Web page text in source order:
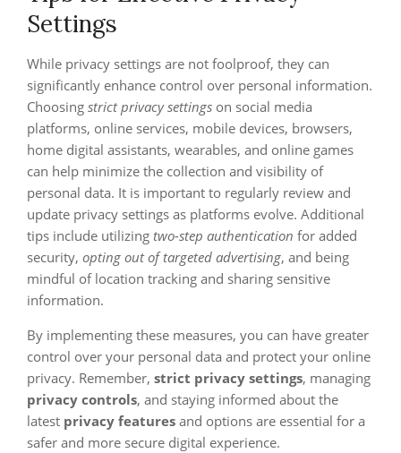
Settings
While privacy settings are not foolproof, they can
significantly enhance control over personal information.
Choosing strict privacy settings on social media
platforms, online services, mobile devices, browsers,
home digital assistants, wearables, and online games
can help minimize the collection and visibility of
personal data. It is important to regularly review and
update privacy settings as platforms evolve. Additional
tips include utilizing two-step authentication for added
security, opting out of targeted advertising, and being
mindful of location tracking and sharing sensitive
information.
By implementing these measures, you can have greater
control over your personal data and protect your online
privacy. Remember, strict privacy settings, managing
privacy controls, and staying informed about the
latest privacy features and options are essential for a
safer and more secure digital experience.